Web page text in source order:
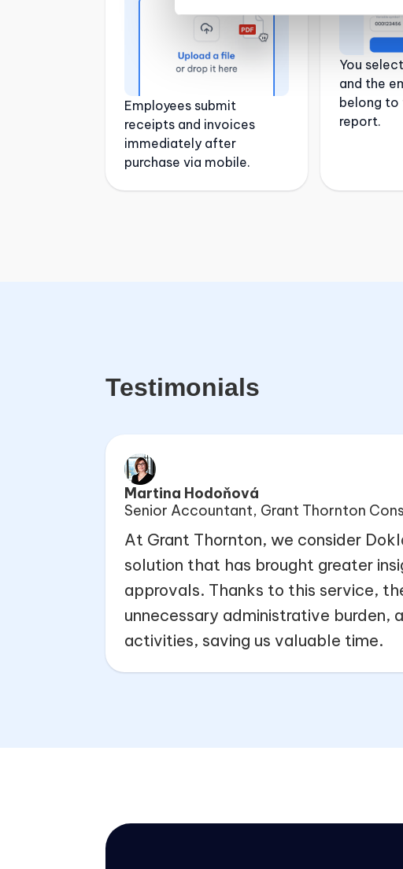
Employees submit
receipts and invoices
immediately after
purchase via mobile.
You
and the
belong to
report.
Testimonials
Martina Hodoňová
Senior Accountant, Grant Thornton
At Grant Thornton, we consider
solution that has brought greater
approvals. Thanks to this service,
unnecessary administrative burden,
activities, saving us valuable time.